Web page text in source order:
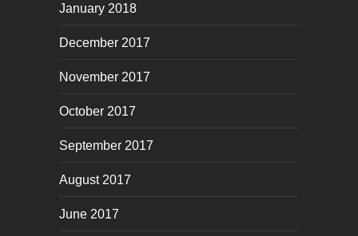
January 2018
December 2017
November 2017
October 2017
September 2017
August 2017
June 2017